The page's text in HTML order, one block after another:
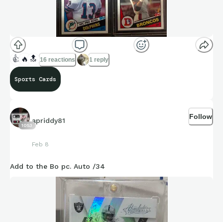
👍 🔥 🔝 16 reactions 1 reply
Sports Cards
1053
apriddy81
Feb 8
Follow
Add to the Bo pc. Auto /34